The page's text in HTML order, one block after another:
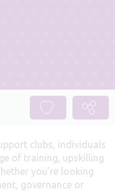
clubs, individuals
of training, upskilling
you’re looking
governance or